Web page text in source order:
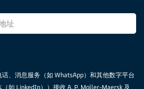
、消息服务（如 WhatsApp）和其他数字平台
（如 LinkedIn））接收 A. P. Moller-Maersk 及